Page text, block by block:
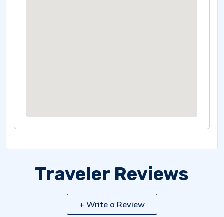
Traveler Reviews
+ Write a Review